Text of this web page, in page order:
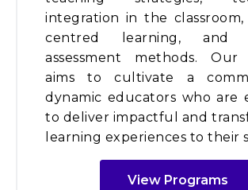
integration in the
centred learning, and
assessment methods. Our
aims to cultivate a
dynamic educators who are
to deliver impactful and
learning experiences to their
View Programs